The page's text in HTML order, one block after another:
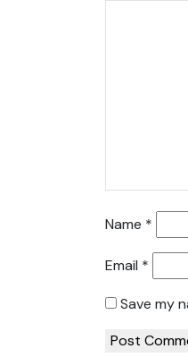
Name *
Email *
Save my